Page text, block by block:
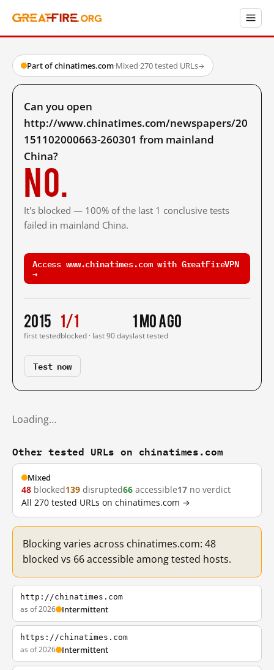
Part of chinatimes.com·Mixed·270 tested URLs→
Can you open
http://www.chinatimes.com/newspapers/20
151102000663-260301 from mainland
China?
No.
It's blocked — 100% of the last 1 conclusive tests
failed in mainland China.
Access www.chinatimes.com with GreatFireVPN
→
2015
first tested
1/1
blocked · last 90 days
1 mo ago
last tested
Test now
Loading…
Other tested URLs on chinatimes.com
Mixed
48 blocked139 disrupted66 accessible17 no verdict
All 270 tested URLs on chinatimes.com →
Blocking varies across chinatimes.com: 48
blocked vs 66 accessible among tested hosts.
http://chinatimes.com
as of 2026 Intermittent
https://chinatimes.com
as of 2026 Intermittent